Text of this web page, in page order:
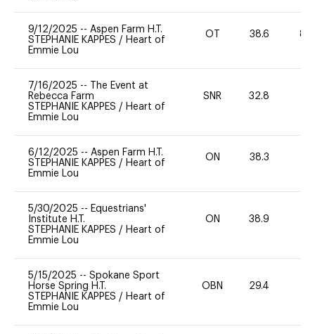
9/12/2025 -- Aspen Farm H.T.
STEPHANIE KAPPES / Heart of
Emmie Lou
OT 38.6 80
7/16/2025 --
The Event at
Rebecca Farm
STEPHANIE KAPPES / Heart of
Emmie Lou
SNR 32.8
6/12/2025 -- Aspen Farm H.T.
STEPHANIE KAPPES / Heart of
Emmie Lou
ON 38.3
5/30/2025 -- Equestrians'
Institute H.T.
STEPHANIE KAPPES / Heart of
Emmie Lou
ON 38.9
5/15/2025 -- Spokane Sport
Horse Spring H.T.
STEPHANIE KAPPES / Heart of
Emmie Lou
OBN 29.4